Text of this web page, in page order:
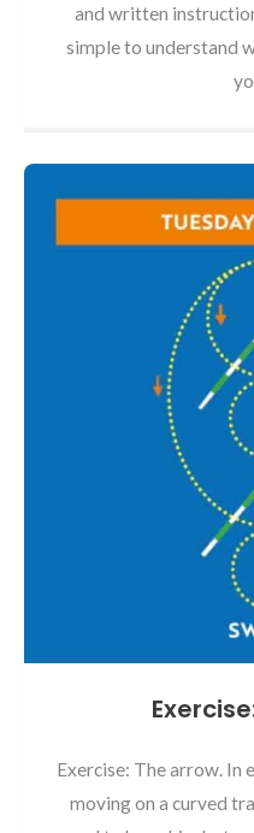
and written
simple to understand
Exercise: The arrow. In
moving on a curved